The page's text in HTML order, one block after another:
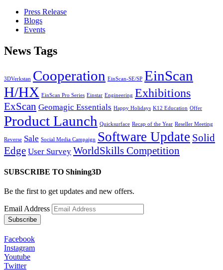
Press Release
Blogs
Events
News Tags
3DVerkstan Cooperation EinScan-SE/SP EinScan
H/HX EinScan Pro Series Einstar Engineering Exhibitions
ExScan Geomagic Essentials Happy Holidays K12 Education Offer
Product Launch Quicksurface Recap of the Year Reseller Meeting
Reverse Sale Social Media Campaign Software Update Solid
Edge User Survey WorldSkills Competition
SUBSCRIBE TO Shining3D
Be the first to get updates and new offers.
Email Address
Facebook
Instagram
Youtube
Twitter